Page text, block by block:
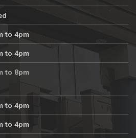
to 4pm
to 4pm
to 8pm
to 4pm
to 4pm